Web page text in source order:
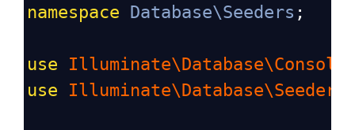
namespace Database\Seeders ;
use
use
Illuminate\Database\Seeder